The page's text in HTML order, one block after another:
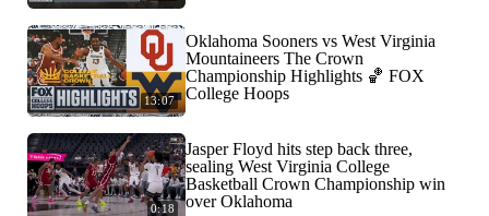
13:07
Oklahoma Sooners vs West Virginia
Mountaineers The Crown
Championship Highlights 🏀 FOX
College Hoops
0:18
Jasper Floyd hits step back three,
sealing West Virginia College
Basketball Crown Championship win
over Oklahoma